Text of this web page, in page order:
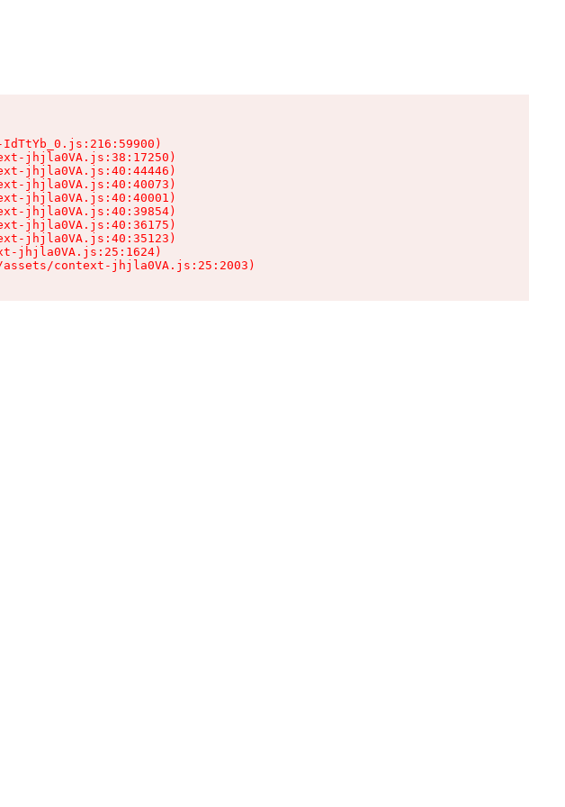
jhjla0VA.js:38:17250)
jhjla0VA.js:40:44446)
jhjla0VA.js:40:40073)
jhjla0VA.js:40:40001)
jhjla0VA.js:40:39854)
jhjla0VA.js:40:36175)
jhjla0VA.js:40:35123)
jhjla0VA.js:25:1624)
context-jhjla0VA.js:25:2003)